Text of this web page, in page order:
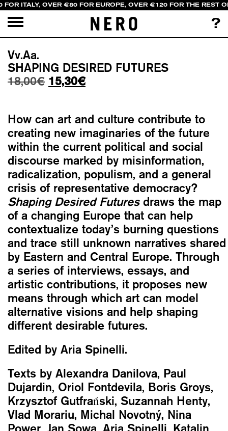
ITALY, OVER €80 FOR EUROPE, OVER €120 FOR THE REST OF
?
Vv.Aa.
SHAPING DESIRED FUTURES
18,00€ Original
18,00€.
15,30€Current
15,30€.
How can art and culture contribute to
creating new imaginaries of the future
within the current political and social
discourse marked by misinformation,
radicalization, populism, and a general
crisis of representative democracy?
Shaping Desired Futuresdraws the map
of a changing Europe that can help
contextualize today’s burning questions
and trace still unknown narratives shared
by Eastern and Central Europe. Through
a series of interviews, essays, and
artistic contributions, it proposes new
means through which art can model
alternative visions and help shaping
different desirable futures.
Edited by Aria Spinelli.
Texts by Alexandra Danilova, Paul
Dujardin, Oriol Fontdevila, Boris Groys,
Krzysztof Gutfrański, Suzannah Henty,
Vlad Morariu, Michal Novotný, Nina
Power, Jan Sowa, Aria Spinelli, Katalin